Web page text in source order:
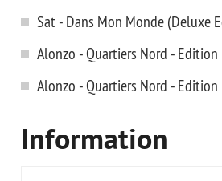
Sat - Dans Mon Monde (Deluxe
Alonzo - Quartiers Nord -
Alonzo - Quartiers Nord -
Information